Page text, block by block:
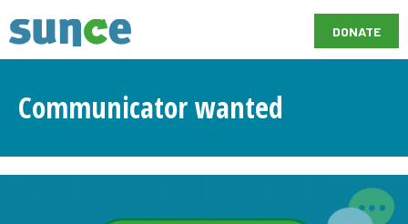
DONATE
Communicator wanted